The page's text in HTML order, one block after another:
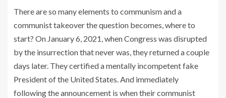
There are so many elements to communism and a
communist takeover the question becomes, where to
start? On January 6, 2021, when Congress was disrupted
by the insurrection that never was, they returned a couple
days later. They certified a mentally incompetent fake
President of the United States. And immediately
following the announcement is when their communist